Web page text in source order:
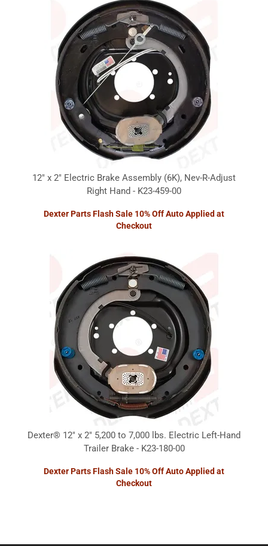
12" x 2" Electric Brake Assembly (6K), Nev-R-Adjust
Right Hand - K23-459-00
Dexter Parts Flash Sale 10% Off Auto Applied at
Checkout
Dexter® 12" x 2" 5,200 to 7,000 lbs. Electric Left-Hand
Trailer Brake - K23-180-00
Dexter Parts Flash Sale 10% Off Auto Applied at
Checkout